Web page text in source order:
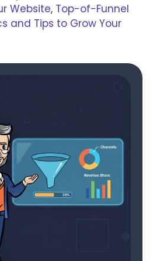
Website, Top-of-Funnel
and Tips to Grow Your